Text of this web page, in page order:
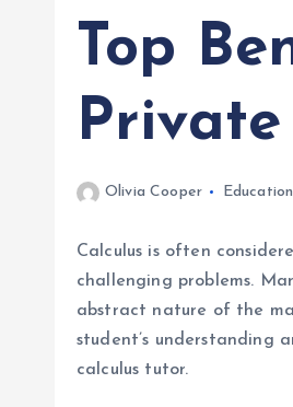
Top
Olivia Cooper Education
Calculus is often
challenging problems.
abstract nature of the
student’s understanding
calculus tutor.